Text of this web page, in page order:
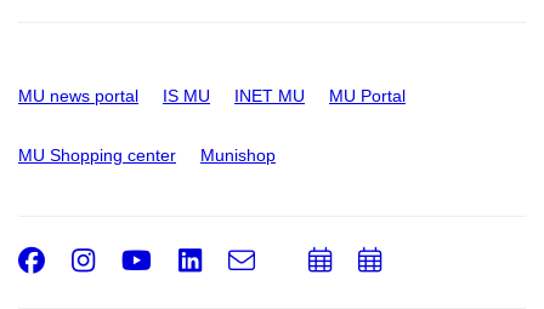
MU news portal IS MU INET MU MU Portal
MU Shopping center Munishop
Facebook
Instagram
Youtube
LinkedIn
e-
Email
AddAdd